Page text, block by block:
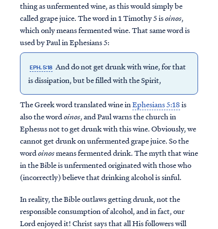
thing as unfermented wine, as this would simply be
called grape juice. The word in 1 Timothy 5 isoinos,
which only means fermented wine. That same word is
used by Paul in Ephesians 5:
EPH. 5:18 And do not get drunk with wine, for that
is dissipation, but be filled with the Spirit,
The Greek word translated wine inEphesians 5:18is
also the wordoinos, and Paul warns the church in
Ephesus not to get drunk with this wine. Obviously, we
cannot get drunk on unfermented grape juice. So the
wordoinosmeans fermented drink. The myth that wine
in the Bible is unfermented originated with those who
(incorrectly) believe that drinking alcohol is sinful.
In reality, the Bible outlaws getting drunk, not the
responsible consumption of alcohol, and in fact, our
Lord enjoyed it! Christ says that all His followers will